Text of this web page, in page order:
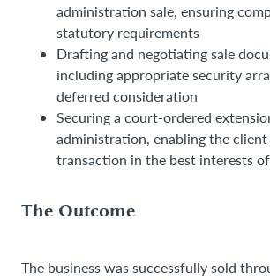
administration sale, ensuring
statutory requirements
Drafting and negotiating sale
including appropriate security
deferred consideration
Securing a court-ordered
administration, enabling the
transaction in the best interests
The Outcome
The business was successfully sold